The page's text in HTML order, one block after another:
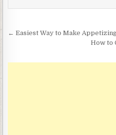
Post
← Easiest Way to Make
How to